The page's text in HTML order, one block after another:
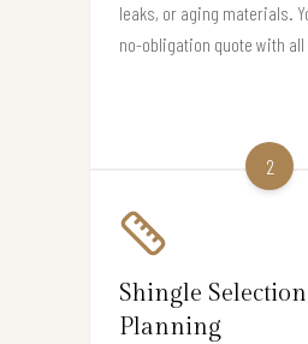
leaks, or aging materials.
no-obligation quote with
2
Shingle
Planning